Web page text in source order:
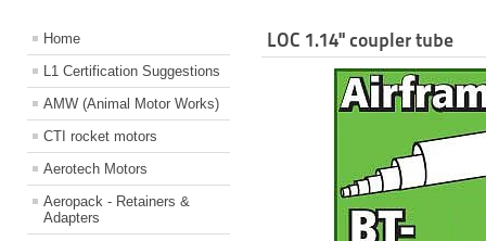
Home
L1 Certification Suggestions
AMW (Animal Motor Works)
CTI rocket motors
Aerotech Motors
Aeropack - Retainers &
Adapters
LOC 1.14" coupler tube